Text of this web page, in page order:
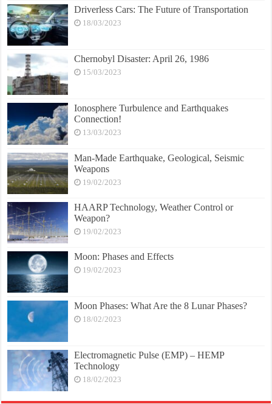
Driverless Cars: The Future of Transportation
18/03/2023
Chernobyl Disaster: April 26, 1986
15/03/2023
Ionosphere Turbulence and Earthquakes
Connection!
13/03/2023
Man-Made Earthquake, Geological, Seismic
Weapons
19/02/2023
HAARP Technology, Weather Control or
Weapon?
19/02/2023
Moon: Phases and Effects
19/02/2023
Moon Phases: What Are the 8 Lunar Phases?
18/02/2023
Electromagnetic Pulse (EMP) – HEMP
Technology
18/02/2023